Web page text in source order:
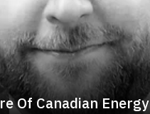
Of Canadian Energy